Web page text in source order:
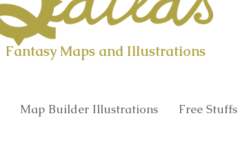
Fantasy Maps and Illustrations
Map Builder Illustrations Free Stuffs